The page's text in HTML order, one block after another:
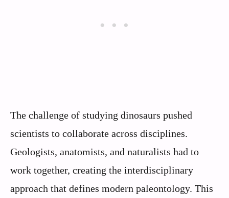
The challenge of studying dinosaurs pushed
scientists to collaborate across disciplines.
Geologists, anatomists, and naturalists had to
work together, creating the interdisciplinary
approach that defines modern paleontology. This